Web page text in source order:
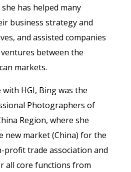
has helped many
business strategy and
and assisted companies
between the
markets.
HGI, Bing was the
Photographers of
Region, where she
new market (China) for the
profit trade association and
all core functions from